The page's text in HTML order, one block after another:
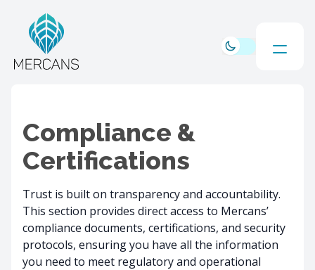
Compliance &
Certifications
Trust is built on transparency and accountability.
This section provides direct access to Mercans’
compliance documents, certifications, and security
protocols, ensuring you have all the information
you need to meet regulatory and operational